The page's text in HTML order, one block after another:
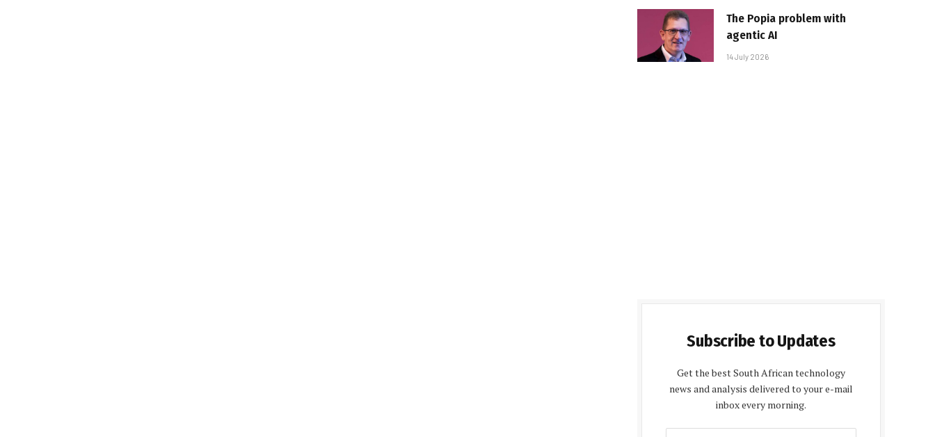
The Popia problem with
agentic AI
14 July 2026
Subscribe to Updates
Get the best South African technology
news and analysis delivered to your e-mail
inbox every morning.